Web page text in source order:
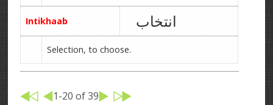
Intikhaab انتخاب
Selection, to choose.
1-20 of 39